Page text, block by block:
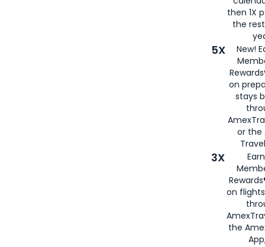
then 1X
the
5X
New!
on
stays
or the
3X
on
the